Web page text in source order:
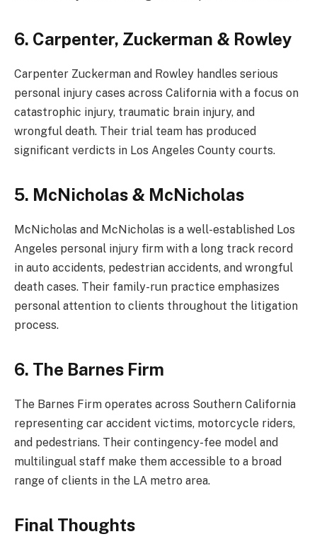
6. Carpenter, Zuckerman & Rowley
Carpenter Zuckerman and Rowley handles serious
personal injury cases across California with a focus on
catastrophic injury, traumatic brain injury, and
wrongful death. Their trial team has produced
significant verdicts in Los Angeles County courts.
5. McNicholas & McNicholas
McNicholas and McNicholas is a well-established Los
Angeles personal injury firm with a long track record
in auto accidents, pedestrian accidents, and wrongful
death cases. Their family-run practice emphasizes
personal attention to clients throughout the litigation
process.
6. The Barnes Firm
The Barnes Firm operates across Southern California
representing car accident victims, motorcycle riders,
and pedestrians. Their contingency-fee model and
multilingual staff make them accessible to a broad
range of clients in the LA metro area.
Final Thoughts